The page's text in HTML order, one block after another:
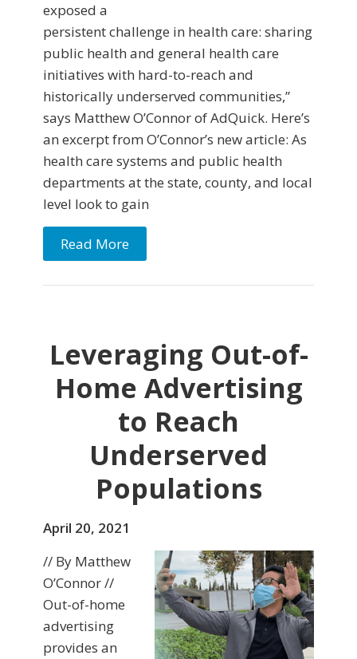
exposed a
persistent challenge in health care: sharing
public health and general health care
initiatives with hard-to-reach and
historically underserved communities,”
says Matthew O’Connor of AdQuick. Here’s
an excerpt from O’Connor’s new article: As
health care systems and public health
departments at the state, county, and local
level look to gain
Read More
Leveraging Out-of-
Home Advertising
to Reach
Underserved
Populations
April 20, 2021
// By Matthew
O’Connor //
Out-of-home
advertising
provides an